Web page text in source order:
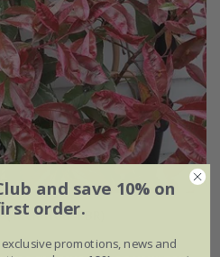
('Mclarlou' PBR)
and save 10% on
order.
promotions, news and